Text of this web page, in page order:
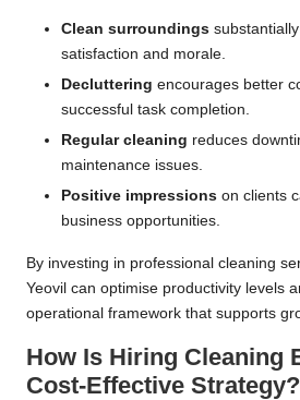
Clean surroundings
satisfaction and morale.
Decluttering encourages better
successful task completion.
Regular cleaning reduces
maintenance issues.
Positive impressions on clients
business opportunities.
By investing in professional cleaning
Yeovil can optimise productivity levels
operational framework that supports
How Is Hiring Cleaning
Cost-Effective Strategy?